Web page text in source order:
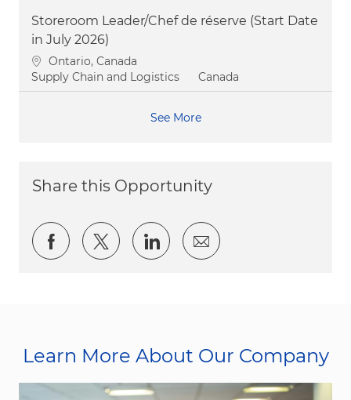
Storeroom Leader/Chef de réserve (Start Date
in July 2026)
Location
Ontario, Canada
Category
Supply Chain and Logistics Canada
See More
Share this Opportunity
Share via Facebook
Share via twitter
Share via LinkedIn
Share via email
Learn More About Our Company